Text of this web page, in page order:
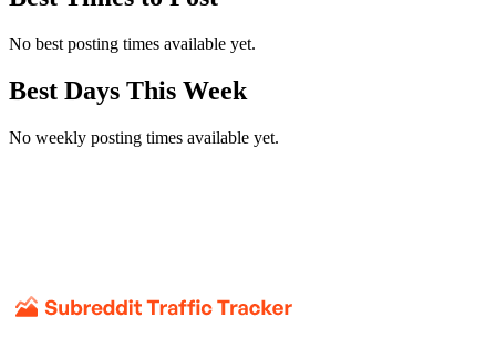
No best posting times available yet.
Best Days This Week
No weekly posting times available yet.